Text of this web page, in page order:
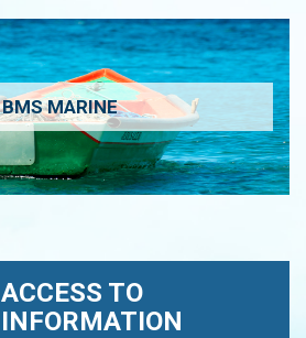
BMS MARINE
ACCESS TO
INFORMATION